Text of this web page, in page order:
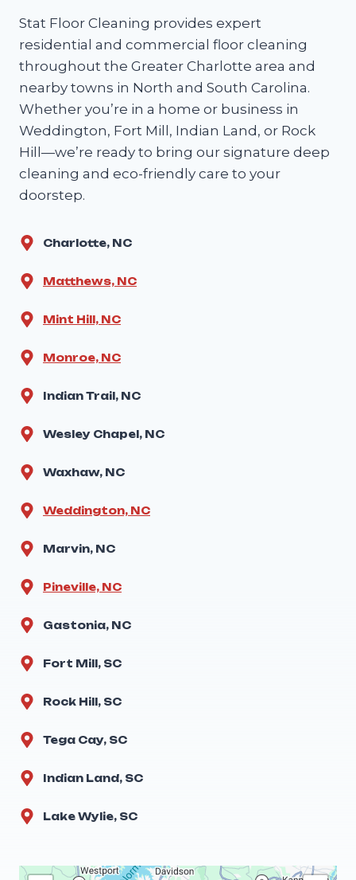
Stat Floor Cleaning provides expert
residential and commercial floor cleaning
throughout the Greater Charlotte area and
nearby towns in North and South Carolina.
Whether you’re in a home or business in
Weddington, Fort Mill, Indian Land, or Rock
Hill—we’re ready to bring our signature deep
cleaning and eco-friendly care to your
doorstep.
Charlotte, NC
Matthews, NC
Mint Hill, NC
Monroe, NC
Indian Trail, NC
Wesley Chapel, NC
Waxhaw, NC
Weddington, NC
Marvin, NC
Pineville, NC
Gastonia, NC
Fort Mill, SC
Rock Hill, SC
Tega Cay, SC
Indian Land, SC
Lake Wylie, SC